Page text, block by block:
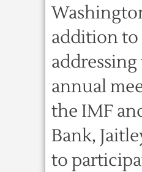
addition to
addressing
annual
the IMF
Bank,
to